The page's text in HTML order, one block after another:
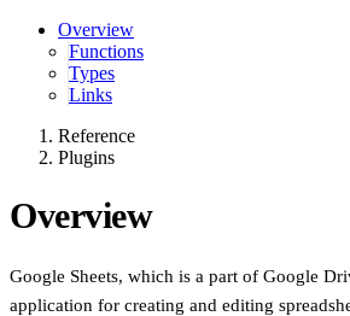
Overview
Functions
Types
Links
Reference
Plugins
Overview
Google Sheets, which is a part of Google
application for creating and editing